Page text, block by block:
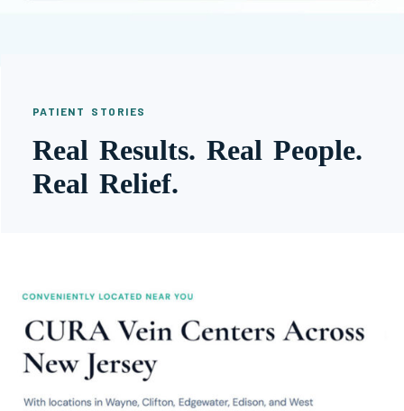
PATIENT STORIES
Real Results. Real People.
Real Relief.